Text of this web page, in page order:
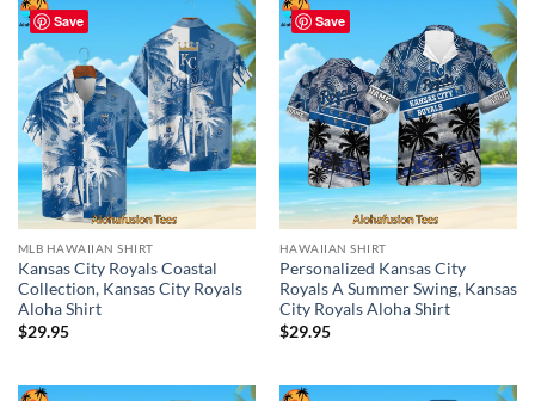
Save
MLB HAWAIIAN SHIRT
Kansas City Royals Coastal
Collection, Kansas City Royals
Aloha Shirt
$29.95
Save
HAWAIIAN SHIRT
Personalized Kansas City
Royals A Summer Swing, Kansas
City Royals Aloha Shirt
$29.95